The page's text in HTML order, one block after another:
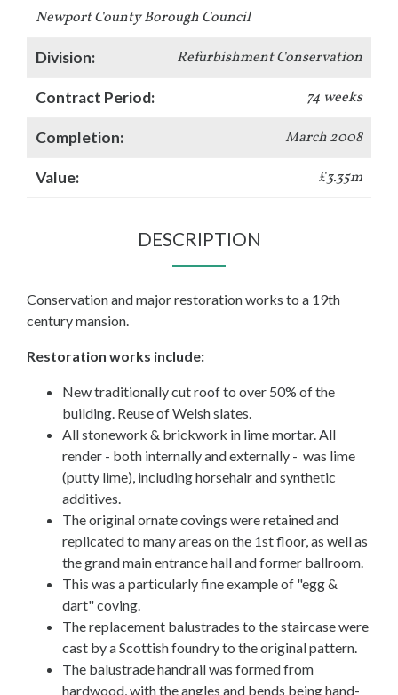
Newport County Borough Council
Division: Refurbishment Conservation
Contract Period: 74 weeks
Completion: March 2008
Value: £3.35m
DESCRIPTION
Conservation and major restoration works to a 19th
century mansion.
Restoration works include:
New traditionally cut roof to over 50% of the
building. Reuse of Welsh slates.
All stonework & brickwork in lime mortar. All
render - both internally and externally - was lime
(putty lime), including horsehair and synthetic
additives.
The original ornate covings were retained and
replicated to many areas on the 1st floor, as well as
the grand main entrance hall and former ballroom.
This was a particularly fine example of "egg &
dart" coving.
The replacement balustrades to the staircase were
cast by a Scottish foundry to the original pattern.
The balustrade handrail was formed from
hardwood, with the angles and bends being hand-